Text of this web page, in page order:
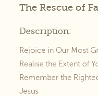
The Rescue of
Description:
Rejoice in Our Most
Realise the Extent of
Remember the
Jesus